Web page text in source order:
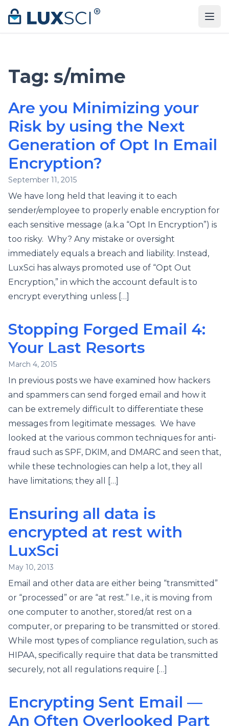
Skip to content
Tag: s/mime
Are you Minimizing your
Risk by using the Next
Generation of Opt In Email
Encryption?
September 11, 2015
We have long held that leaving it to each
sender/employee to properly enable encryption for
each sensitive message (a.k.a “Opt In Encryption”) is
too risky. Why? Any mistake or oversight
immediately equals a breach and liability. Instead,
LuxSci has always promoted use of “Opt Out
Encryption,” in which the account default is to
encrypt everything unless […]
Stopping Forged Email 4:
Your Last Resorts
March 4, 2015
In previous posts we have examined how hackers
and spammers can send forged email and how it
can be extremely difficult to differentiate these
messages from legitimate messages. We have
looked at the various common techniques for anti-
fraud such as SPF, DKIM, and DMARC and seen that,
while these technologies can help a lot, they all
have limitations; they all […]
Ensuring all data is
encrypted at rest with
LuxSci
May 10, 2013
Email and other data are either being “transmitted”
or “processed” or are “at rest.” I.e., it is moving from
one computer to another, stored/at rest on a
computer, or preparing to be transmitted or stored.
While most types of compliance regulation, such as
HIPAA, specifically require that data be transmitted
securely, not all regulations require […]
Encrypting Sent Email —
An Often Overlooked Part